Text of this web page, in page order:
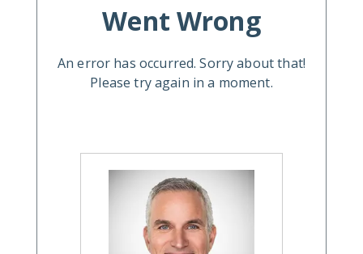
Went Wrong
An error has occurred. Sorry about that!
Please try again in a moment.